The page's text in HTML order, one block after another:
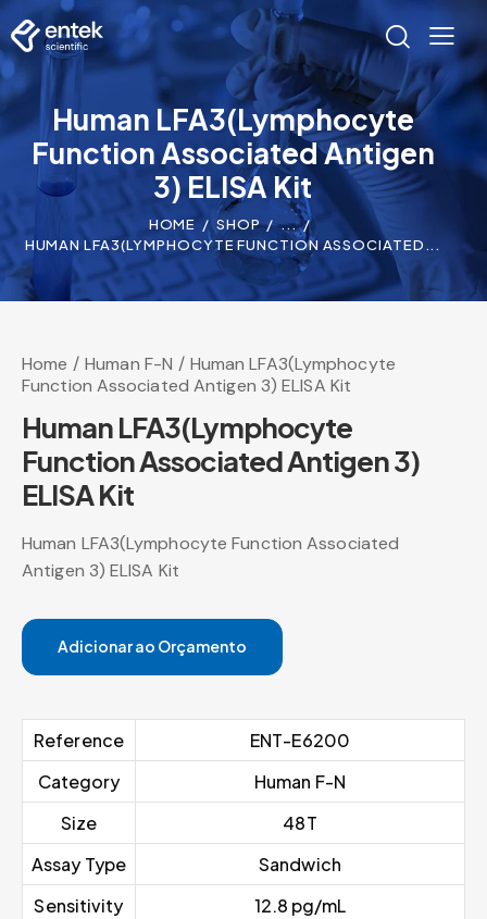
Human LFA3(Lymphocyte
Function Associated Antigen
3) ELISA Kit
HOME SHOP
...
HUMAN LFA3(LYMPHOCYTE FUNCTION ASSOCIATED...
Home Human F-N
Human LFA3(Lymphocyte
Function Associated Antigen 3) ELISA Kit
Human LFA3(Lymphocyte
Function Associated Antigen 3)
ELISA Kit
Human LFA3(Lymphocyte Function Associated
Antigen 3) ELISA Kit
Adicionar ao Orçamento
Reference
ENT-E6200
Category
Human F-N
Size
48T
Assay Type
Sandwich
Sensitivity
12.8 pg/mL